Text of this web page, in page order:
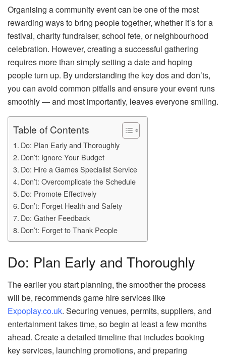
Organising a community event can be one of the most
rewarding ways to bring people together, whether it’s for a
festival, charity fundraiser, school fete, or neighbourhood
celebration. However, creating a successful gathering
requires more than simply setting a date and hoping
people turn up. By understanding the key dos and don’ts,
you can avoid common pitfalls and ensure your event runs
smoothly — and most importantly, leaves everyone smiling.
Table of Contents
Do: Plan Early and Thoroughly
Don’t: Ignore Your Budget
Do: Hire a Games Specialist Service
Don’t: Overcomplicate the Schedule
Do: Promote Effectively
Don’t: Forget Health and Safety
Do: Gather Feedback
Don’t: Forget to Thank People
Do: Plan Early and Thoroughly
The earlier you start planning, the smoother the process
will be, recommends game hire services like
Expoplay.co.uk. Securing venues, permits, suppliers, and
entertainment takes time, so begin at least a few months
ahead. Create a detailed timeline that includes booking
key services, launching promotions, and preparing